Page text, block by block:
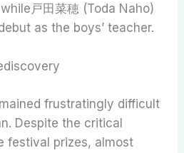
戸田菜穂 (Toda Naho)
as the boys’ teacher.
frustratingly difficult
Despite the critical
festival prizes, almost